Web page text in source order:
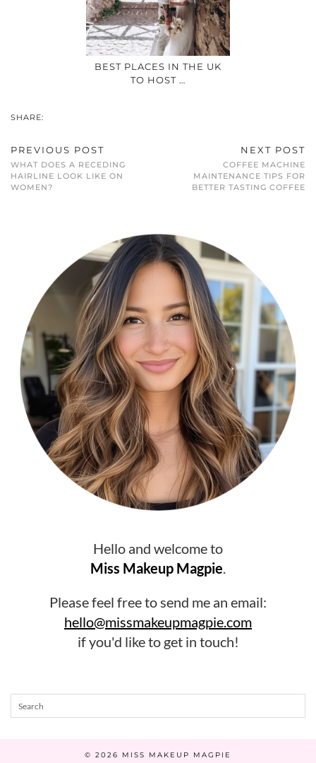
BEST PLACES IN THE UK
TO HOST …
SHARE:
PREVIOUS POST
WHAT DOES A RECEDING
HAIRLINE LOOK LIKE ON
WOMEN?
NEXT POST
COFFEE MACHINE
MAINTENANCE TIPS FOR
BETTER TASTING COFFEE
Hello and welcome to
Miss Makeup Magpie.
Please feel free to send me an email:
hello@missmakeupmagpie.com
if you'd like to get in touch!
© 2026 MISS MAKEUP MAGPIE